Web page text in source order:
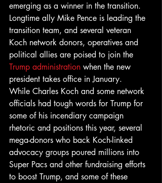
emerging as a winner in the transition.
Longtime ally Mike Pence is leading the
transition team, and several veteran
Koch network donors, operatives and
political allies are poised to join the
Trump administration when the new
president takes office in January.
While Charles Koch and some network
officials had tough words for Trump for
some of his incendiary campaign
rhetoric and positions this year, several
mega-donors who back Koch-linked
advocacy groups poured millions into
Super Pacs and other fundraising efforts
to boost Trump, and some of these